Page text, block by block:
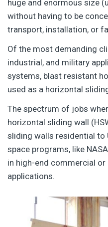
huge and enormous size
without having to be
transport, installation, or
Of the most demanding
industrial, and military
systems, blast resistant
used as a horizontal
The spectrum of jobs
horizontal sliding wall
sliding walls residential to
space programs, like
in high-end commercial
applications.